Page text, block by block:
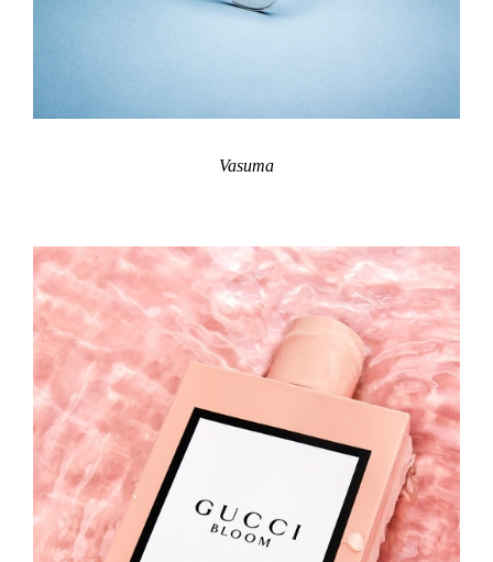
Vasuma